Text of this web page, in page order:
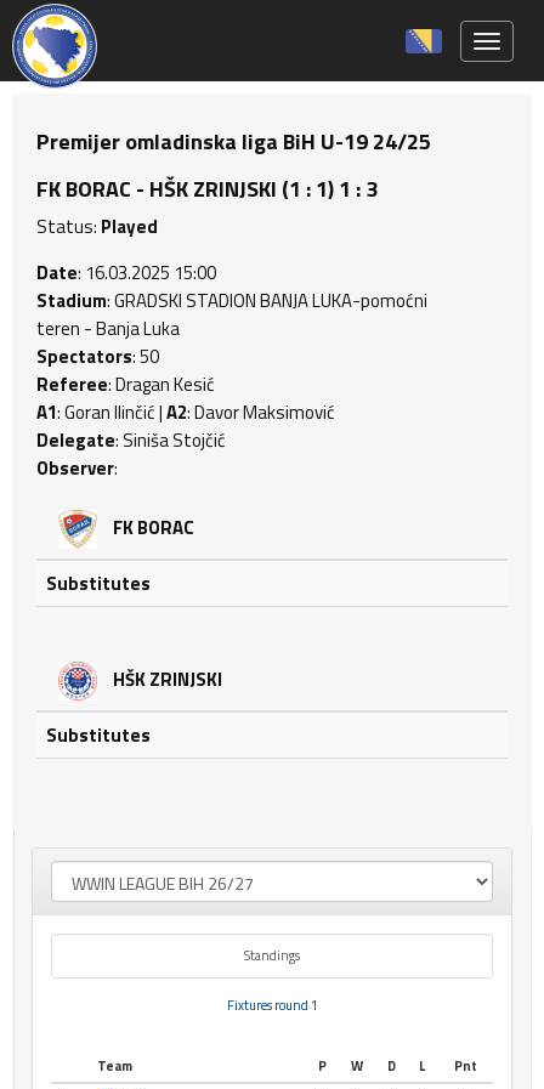
Premijer omladinska liga BiH U-19 24/25
FK BORAC - HŠK ZRINJSKI (1 : 1) 1 : 3
Status: Played
Date: 16.03.2025 15:00
Stadium: GRADSKI STADION BANJA LUKA-pomoćni
teren - Banja Luka
Spectators: 50
Referee: Dragan Kesić
A1: Goran Ilinčić |A2: Davor Maksimović
Delegate: Siniša Stojčić
Observer:
FK BORAC
Substitutes
HŠK ZRINJSKI
Substitutes
Standings
Fixtures round 1
Team P W D L
Pnt